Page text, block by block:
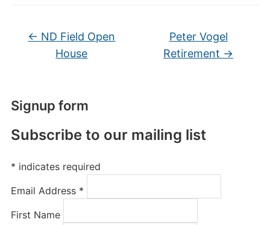
Signup form
Subscribe to our mailing list
* indicates required
Email Address *
First Name
← ND Field Open
House
Peter Vogel
Retirement →